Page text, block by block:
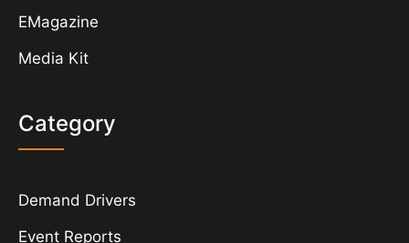
EMagazine
Media Kit
Category
Demand Drivers
Event Reports